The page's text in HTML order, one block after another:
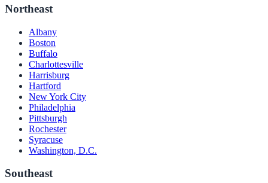
Northeast
Albany
Boston
Buffalo
Charlottesville
Harrisburg
Hartford
New York City
Philadelphia
Pittsburgh
Rochester
Syracuse
Washington, D.C.
Southeast